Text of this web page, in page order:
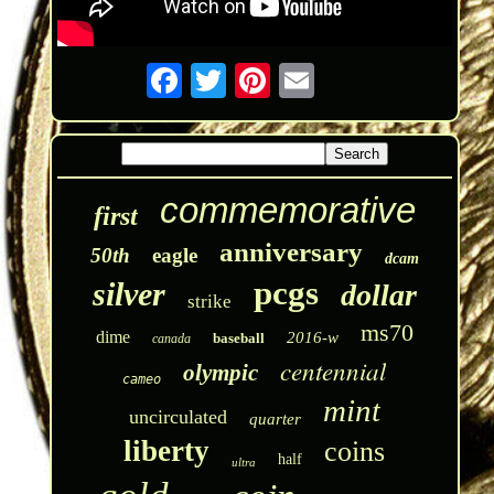
first commemorative
50th eagle anniversary dcam
silver strike pcgs dollar
dime canada baseball 2016-w ms70
cameo olympic centennial
uncirculated quarter mint
liberty ultra half coins